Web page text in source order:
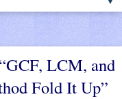
LCM, and
Fold It Up”